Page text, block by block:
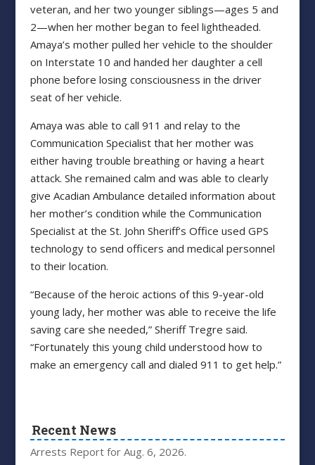
veteran, and her two younger siblings—ages 5 and
2—when her mother began to feel lightheaded.
Amaya’s mother pulled her vehicle to the shoulder
on Interstate 10 and handed her daughter a cell
phone before losing consciousness in the driver
seat of her vehicle.
Amaya was able to call 911 and relay to the
Communication Specialist that her mother was
either having trouble breathing or having a heart
attack. She remained calm and was able to clearly
give Acadian Ambulance detailed information about
her mother’s condition while the Communication
Specialist at the St. John Sheriff’s Office used GPS
technology to send officers and medical personnel
to their location.
“Because of the heroic actions of this 9-year-old
young lady, her mother was able to receive the life
saving care she needed,” Sheriff Tregre said.
“Fortunately this young child understood how to
make an emergency call and dialed 911 to get help.”
Recent News
Arrests Report for Aug. 6, 2026.